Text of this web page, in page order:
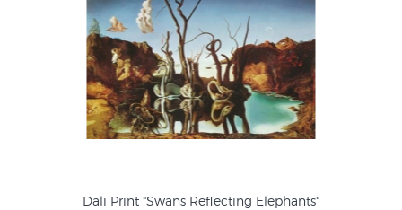
Dali Print "Swans Reflecting Elephants"